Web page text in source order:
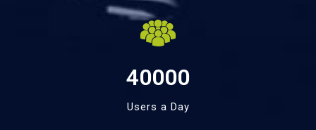
40000
Users a Day